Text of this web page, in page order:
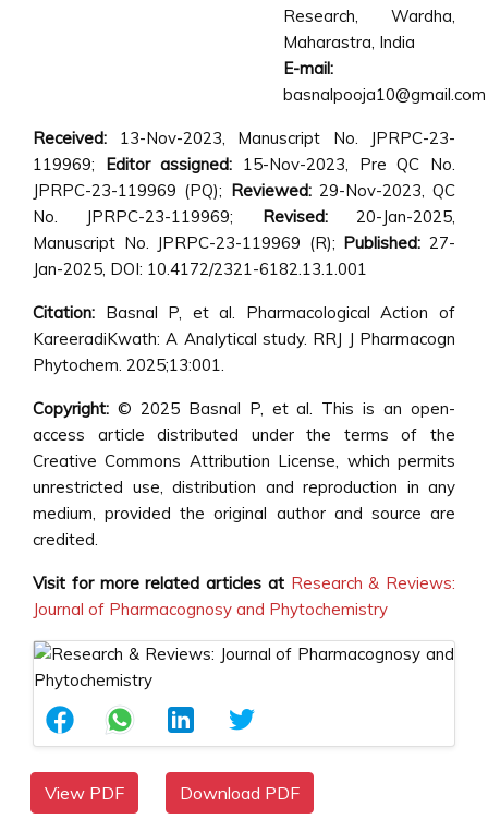
Research, Wardha,
Maharastra, India
E-mail:
basnalpooja10@gmail.com
Received: 13-Nov-2023, Manuscript No. JPRPC-23-
119969; Editor assigned: 15-Nov-2023, Pre QC No.
JPRPC-23-119969 (PQ); Reviewed: 29-Nov-2023, QC
No. JPRPC-23-119969; Revised:20-Jan-2025,
Manuscript No. JPRPC-23-119969 (R); Published: 27-
Jan-2025, DOI: 10.4172/2321-6182.13.1.001
Citation: Basnal P, et al. Pharmacological Action of
KareeradiKwath: A Analytical study. RRJ J Pharmacogn
Phytochem. 2025;13:001.
Copyright: © 2025 Basnal P, et al. This is an open-
access article distributed under the terms of the
Creative Commons Attribution License, which permits
unrestricted use, distribution and reproduction in any
medium, provided the original author and source are
credited.
Visit for more related articles at Research & Reviews:
Journal of Pharmacognosy and Phytochemistry
View PDF Download PDF